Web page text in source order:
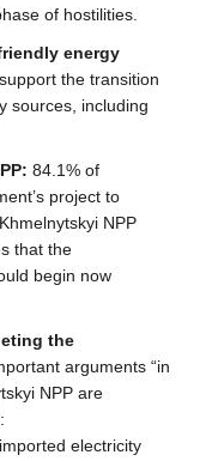
of hostilities.
energy
the transition
sources, including
84.1% of
project to
NPP
that the
begin now
the
arguments “in
NPP are
electricity